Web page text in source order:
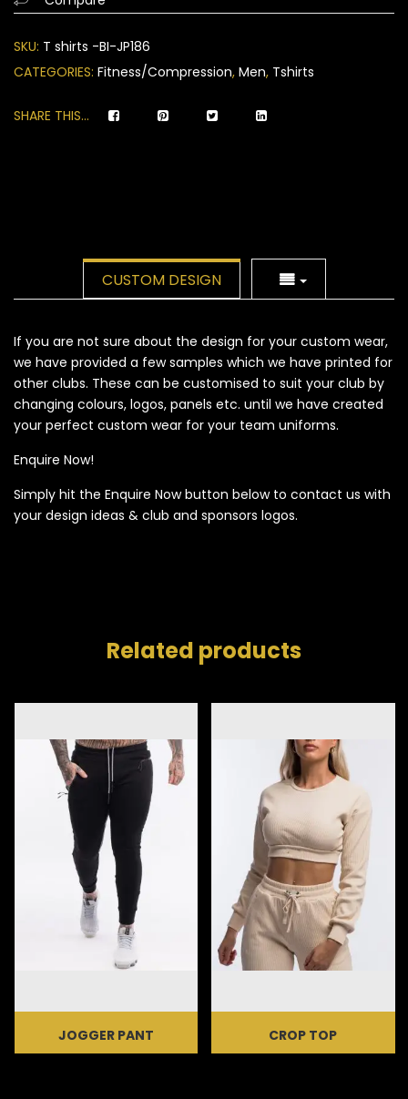
on
ratings
SKU: T shirts -BI-JP186
CATEGORIES: Fitness/Compression, Men, Tshirts
SHARE THIS...
CUSTOM DESIGN
If you are not sure about the design for your custom wear,
we have provided a few samples which we have printed for
other clubs. These can be customised to suit your club by
changing colours, logos, panels etc. until we have created
your perfect custom wear for your team uniforms.
Enquire Now!
Simply hit the Enquire Now button below to contact us with
your design ideas & club and sponsors logos.
Related products
JOGGER PANT CROP TOP